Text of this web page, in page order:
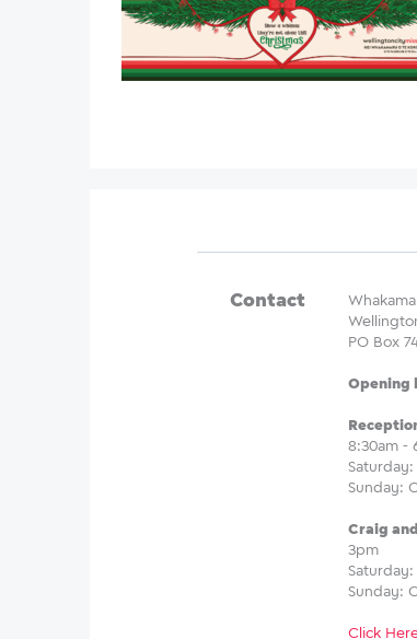
Contact
PO Box
Opening
8:30am -
Sunday:
Craig
3pm
Sunday:
Click